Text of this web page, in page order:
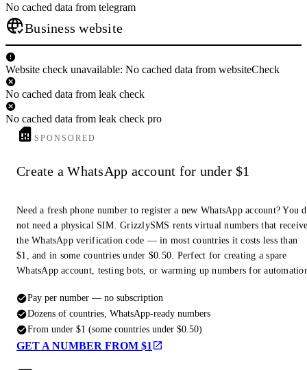
No cached data from telegram
Business website
Website check unavailable: No cached data from websiteCheck
No cached data from leak check
No cached data from leak check pro
SPONSORED
Create a WhatsApp account for under $1
Need a fresh phone number to register a new WhatsApp account? You
not need a physical SIM. GrizzlySMS rents virtual numbers that
the WhatsApp verification code — in most countries it costs less than
$1, and in some countries under $0.50. Perfect for creating a spare
WhatsApp account, testing bots, or warming up numbers for
Pay per number — no subscription
Dozens of countries, WhatsApp-ready numbers
From under $1 (some countries under $0.50)
GET A NUMBER FROM $1